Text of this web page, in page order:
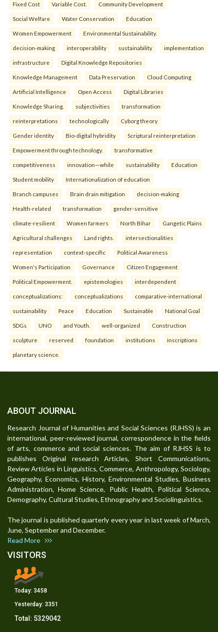
Fixed Cost Variable Cost. Community Development
Social Welfare Water Conservation Education
Women Empowerment Environmental Sustainability.
decision-making interoperability sustainability implementation
infrastructure Digital Knowledge Repositories
Knowledge Management Data Preservation Cloud Computing
Artificial Intelligence Open Access Digital Libraries
Knowledge Sharing. subjectivities transformation
reinterpreta⁠tions tec⁠hnologically Cyborg theory
Gender identity Bio-digital hybridity Scriptural reinterpretation
Empowerment through technology. transformative
competitiveness innovation—while sustainability Education
Student mobility Internationalization of education
Branch campuses Brain drain mitigation decision-making
Health-related transformation gender-sensitive
climate-resilient Women farmers North Bihar Gangetic Plains
Agricultural challenges Land rights. intersectionalities
representation context-specific Political Awareness
Women's Participation Governance Citizen Engagement
Political Empowerment. epistemologies interdependent
conceptualizations: conceptualizations comparative-international
sustainability Peace Education Sustainable National Goal
SDGs UNO and Youth. well-organized Construction
sculpture reserved foundation institutions inscriptions
planetary science.
ABOUT JOURNAL
Research Journal of Humanities and Social Sciences (RJHSS) is an
international, peer-reviewed journal, correspondence in the fields
of arts, commerce and social sciences. The aim of RJHSS is to
publishes Original research Articles, Short Communications,
Review Articles in Linguistics, Commerce, Anthropology, Sociology,
Geography, Economics, History, Environmental Studies, Business
Administration, Home Science, Public Health, Political Science,
Demography, Cultural Studies, Ethnography and Sociolinguistics.
The journal is published quarterly every year in last week of March,
June, September and December.
Read More
VISITORS
Today: 3458
Yesterday: 3351
Total: 5329042